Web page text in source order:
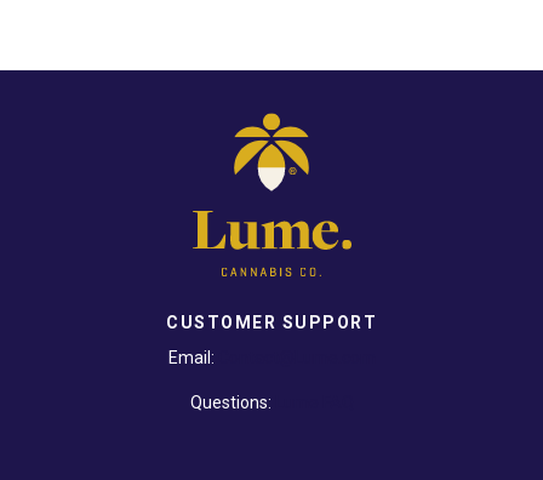
CUSTOMER SUPPORT
Email:
Questions: